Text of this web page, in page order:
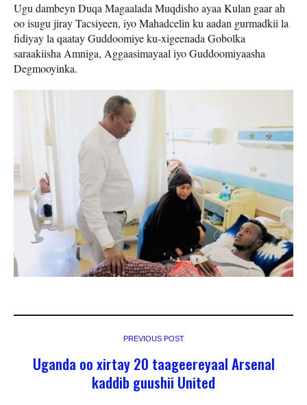
Ugu dambeyn Duqa Magaalada Muqdisho ayaa Kulan gaar ah
oo isugu jiray Tacsiyeen, iyo Mahadcelin ku aadan gurmadkii la
fidiyay la qaatay Guddoomiye ku-xigeenada Gobolka
saraakiisha Amniga, Aggaasimayaal iyo Guddoomiyaasha
Degmooyinka.
PREVIOUS POST
Uganda oo xirtay 20 taageereyaal Arsenal
kaddib guushii United